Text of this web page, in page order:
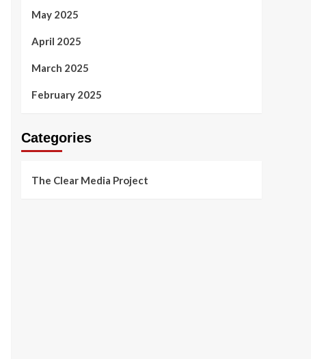
May 2025
April 2025
March 2025
February 2025
Categories
The Clear Media Project